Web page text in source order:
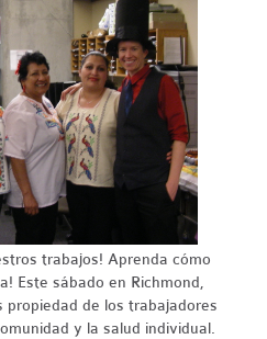
trabajos! Aprenda cómo
! Este sábado en Richmond,
propiedad de los trabajadores
y la salud individual.